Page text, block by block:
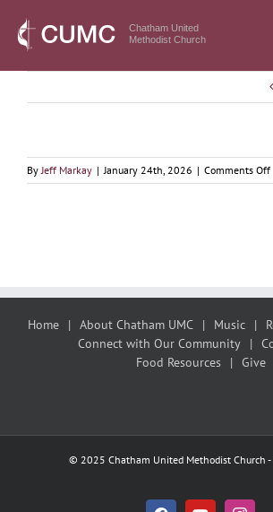
content
Chatham United
Methodist Church
ByJeff Markay | January 24th, 2026 | Comments Off
Home About Chatham UMC Music
Connect with Our Community
Food Resources
Give
© 2025 Chatham United Methodist Church -